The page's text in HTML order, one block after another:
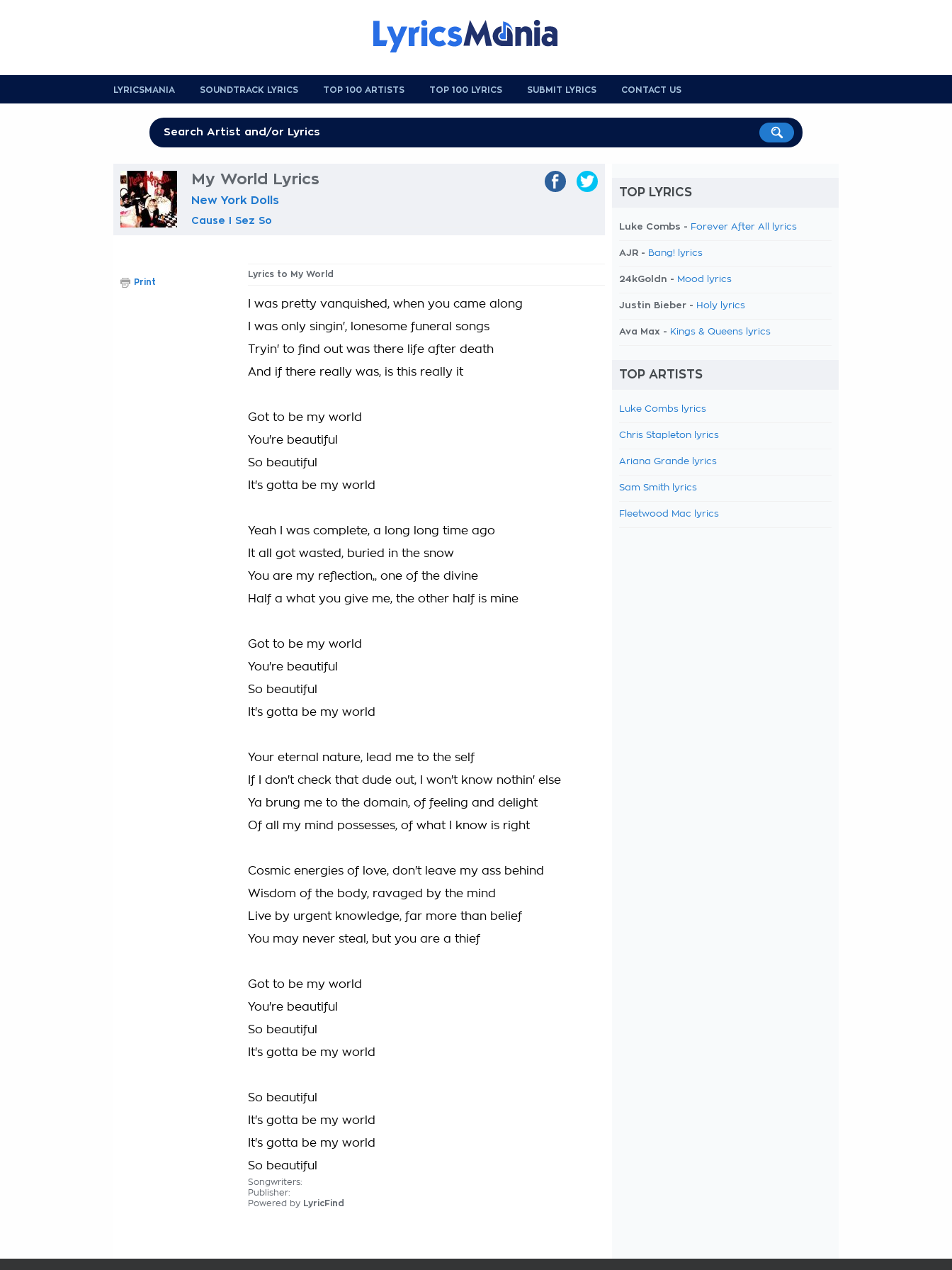
LYRICSMANIA SOUNDTRACK LYRICS TOP 100 ARTISTS TOP 100 LYRICS SUBMIT LYRICS CONTACT US
My World Lyrics
New York Dolls
Cause I Sez So
Lyrics to My World
I was pretty vanquished, when you came along
I was only singin', lonesome funeral songs
Tryin' to find out was there life after death
And if there really was, is this really it
Got to be my world
You're beautiful
So beautiful
It's gotta be my world
Yeah I was complete, a long long time ago
It all got wasted, buried in the snow
You are my reflection,, one of the divine
Half a what you give me, the other half is mine
Got to be my world
You're beautiful
So beautiful
It's gotta be my world
Your eternal nature, lead me to the self
If I don't check that dude out, I won't know nothin' else
Ya brung me to the domain, of feeling and delight
Of all my mind possesses, of what I know is right
Cosmic energies of love, don't leave my ass behind
Wisdom of the body, ravaged by the mind
Live by urgent knowledge, far more than belief
You may never steal, but you are a thief
Got to be my world
You're beautiful
So beautiful
It's gotta be my world
So beautiful
It's gotta be my world
It's gotta be my world
So beautiful
Songwriters:
Publisher:
Powered by LyricFind
Print
TOP LYRICS
Luke Combs - Forever After All lyrics
AJR - Bang! lyrics
24kGoldn - Mood lyrics
Justin Bieber - Holy lyrics
Ava Max - Kings & Queens lyrics
TOP ARTISTS
Luke Combs lyrics
Chris Stapleton lyrics
Ariana Grande lyrics
Sam Smith lyrics
Fleetwood Mac lyrics